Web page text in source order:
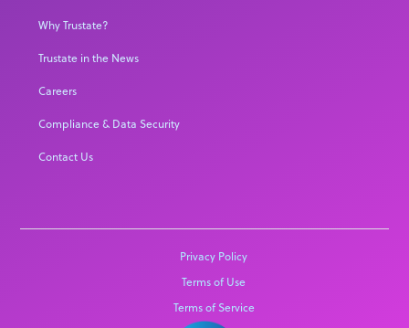
Why Trustate?
Trustate in the News
Careers
Compliance & Data Security
Contact Us
Privacy Policy
Terms of Use
Terms of Service